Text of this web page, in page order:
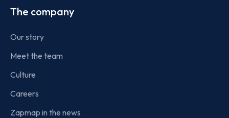
The company
Our story
Meet the team
Culture
Careers
Zapmap in the news